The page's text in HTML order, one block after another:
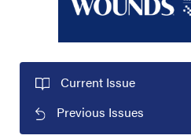
Current Issue
Previous Issues